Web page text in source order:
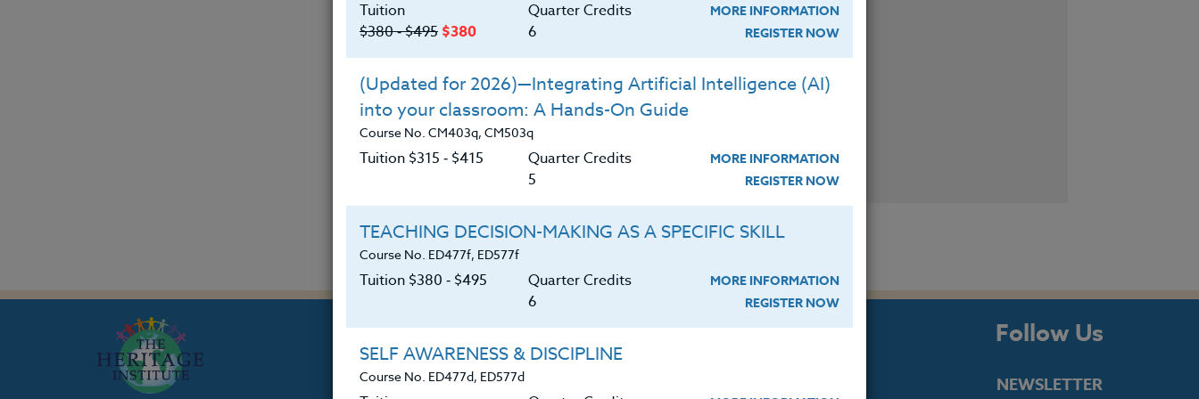
About
The Heritage Story
Resources Follow Us
NEWSLETTER
Tuition
$380 ‑ $495 $380
Quarter Credits
6
MORE INFORMATION
REGISTER NOW
(Updated for 2026)—Integrating Artificial Intelligence (AI)
into your classroom: A Hands-On Guide
Course No. CM403q, CM503q
Tuition $315 ‑ $415
Quarter Credits
5
MORE INFORMATION
REGISTER NOW
TEACHING DECISION-MAKING AS A SPECIFIC SKILL
Course No. ED477f, ED577f
Tuition $380 ‑ $495
Quarter Credits
6
MORE INFORMATION
REGISTER NOW
SELF AWARENESS & DISCIPLINE
Course No. ED477d, ED577d